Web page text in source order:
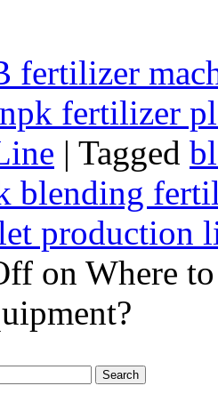
fertilizer
npk fertilizer
| Tagged
blending
production
on Where